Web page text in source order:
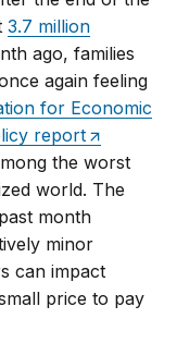
3.7 million
ago, families
again feeling
for Economic
report
the worst
world. The
month
minor
can impact
price to pay